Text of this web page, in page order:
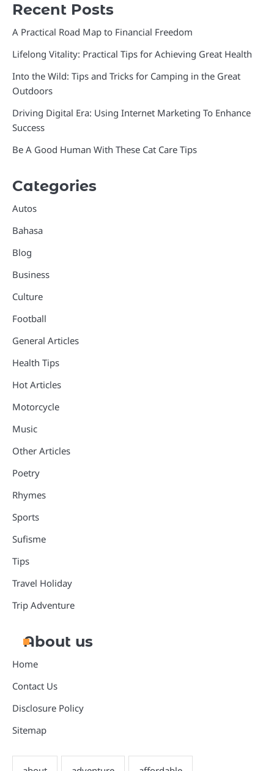
Recent Posts
A Practical Road Map to Financial Freedom
Lifelong Vitality: Practical Tips for Achieving Great Health
Into the Wild: Tips and Tricks for Camping in the Great
Outdoors
Driving Digital Era: Using Internet Marketing To Enhance
Success
Be A Good Human With These Cat Care Tips
Categories
Autos
Bahasa
Blog
Business
Culture
Football
General Articles
Health Tips
Hot Articles
Motorcycle
Music
Other Articles
Poetry
Rhymes
Sports
Sufisme
Tips
Travel Holiday
Trip Adventure
About us
Home
Contact Us
Disclosure Policy
Sitemap